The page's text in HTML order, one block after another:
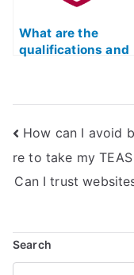
What are the
qualifications and
Practical Nurse
Entrance Exam on
my behalf?
How can I avoid
re to take my
Can I trust
Search